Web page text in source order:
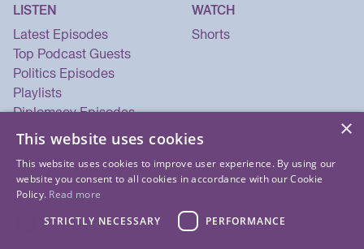
LISTEN
Latest Episodes
Top Podcast Guests
Politics Episodes
Playlists
Diplomacy Episodes
Security Episodes
WATCH
Shorts
×
This website uses cookies
This website uses cookies to improve user experience. By using our
website you consent to all cookies in accordance with our Cookie
Policy. Read more
STRICTLY NECESSARY
PERFORMANCE